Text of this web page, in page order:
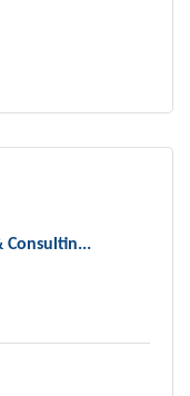
Consultin...